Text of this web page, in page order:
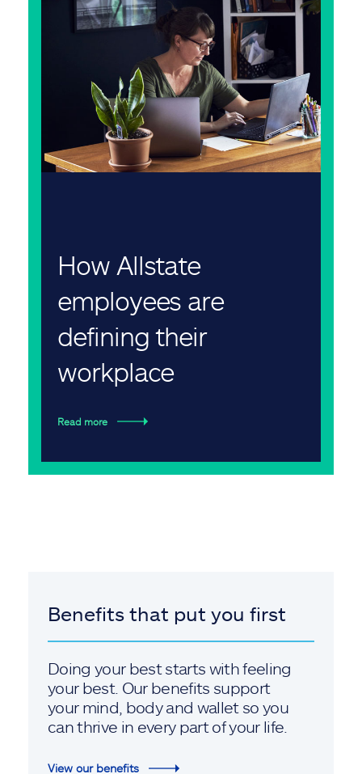
How Allstate
employees are
defining their
workplace
Read more
Benefits that put you first
Doing your best starts with feeling
your best. Our benefits support
your mind, body and wallet so you
can thrive in every part of your life.
View our benefits